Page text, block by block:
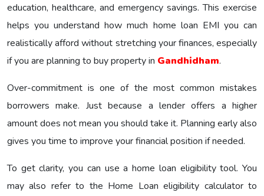
education, healthcare, and emergency savings. This exercise
helps you understand how much home loan EMI you can
realistically afford without stretching your finances, especially
if you are planning to buy property in Gandhidham.
Over-commitment is one of the most common mistakes
borrowers make. Just because a lender offers a higher
amount does not mean you should take it. Planning early also
gives you time to improve your financial position if needed.
To get clarity, you can use a home loan eligibility tool. You
may also refer to the Home Loan eligibility calculator to